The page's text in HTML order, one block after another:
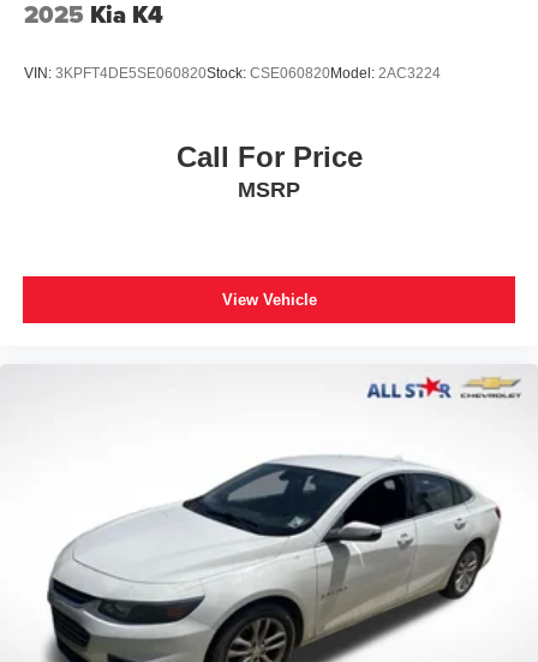
2025 Kia K4
VIN: 3KPFT4DE5SE060820Stock: CSE060820Model: 2AC3224
Call For Price
MSRP
View Vehicle